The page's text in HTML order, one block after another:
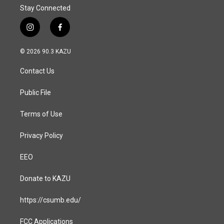
Stay Connected
i
n
s
a
g
a
f
a
c
© 2026 90.3 KAZU
Contact Us
Public File
Terms of Use
Privacy Policy
EEO
Donate to KAZU
https://csumb.edu/
FCC Applications